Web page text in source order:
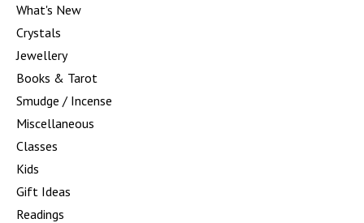
What's New
Crystals
Jewellery
Books & Tarot
Smudge / Incense
Miscellaneous
Classes
Kids
Gift Ideas
Readings